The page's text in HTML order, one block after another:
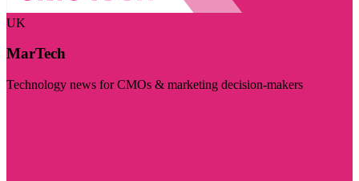
UK
MarTech
Technology news for CMOs & marketing decision-makers